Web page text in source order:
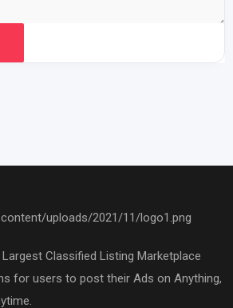
Classified Listing Marketplace
for users to post their Ads on Anything,